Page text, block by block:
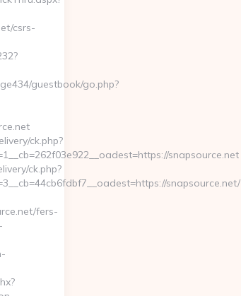
csrs-
guestbook/go.php?
ck.php?
snapsource.net
ck.php?
snapsource.net/
fers-